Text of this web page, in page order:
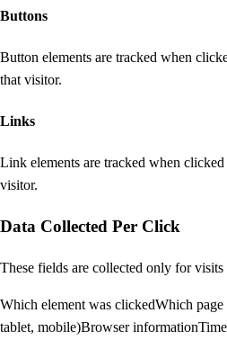
Buttons
Button elements are tracked when
that visitor.
Links
Link elements are tracked when
visitor.
Data Collected Per Click
These fields are collected only for
Which element was clickedWhich page
tablet, mobile)Browser information